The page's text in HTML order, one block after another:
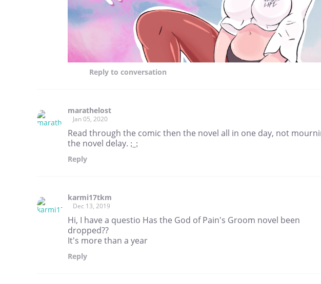
Reply to conversation
marathelost
Jan 05, 2020
Read through the comic then the novel all in one day, not
the novel delay. ;_;
Reply
karmi17tkm
Dec 13, 2019
Hi, I have a questio Has the God of Pain's Groom novel been
dropped??
It's more than a year
Reply